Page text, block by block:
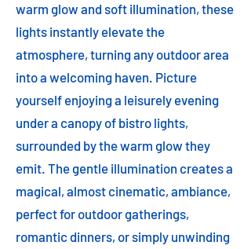
warm glow and soft illumination, these
lights instantly elevate the
atmosphere, turning any outdoor area
into a welcoming haven. Picture
yourself enjoying a leisurely evening
under a canopy of bistro lights,
surrounded by the warm glow they
emit. The gentle illumination creates a
magical, almost cinematic, ambiance,
perfect for outdoor gatherings,
romantic dinners, or simply unwinding